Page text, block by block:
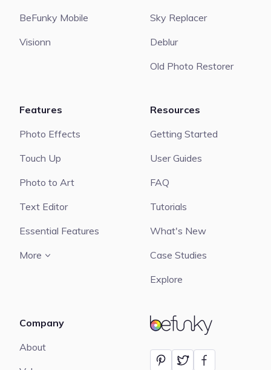
BeFunky
BeFunky Mobile
Visionn
Sky Replacer
Deblur
Old Photo Restorer
Features
Photo Effects
Touch Up
Photo to Art
Text Editor
Essential Features
More
Resources
Getting Started
User Guides
FAQ
Tutorials
What's New
Case Studies
Explore
Company
About